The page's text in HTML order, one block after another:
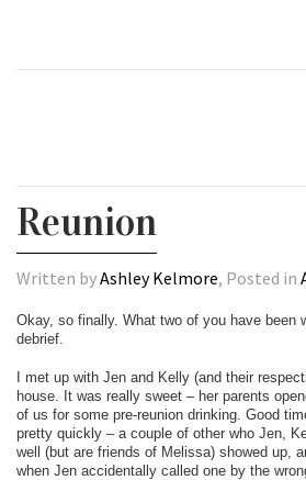
Reunion
Written byAshley Kelmore, Posted in
Okay, so finally. What two of you have been
debrief.
I met up with Jen and Kelly (and their
house. It was really sweet – her parents
of us for some pre-reunion drinking. Good
pretty quickly – a couple of other who Jen,
well (but are friends of Melissa) showed up,
when Jen accidentally called one by the